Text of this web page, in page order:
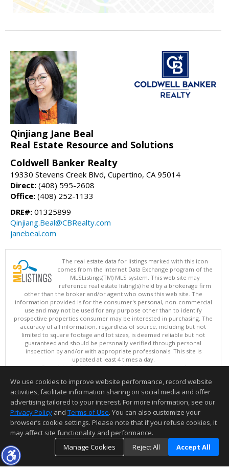
Qinjiang Jane Beal
Real Estate Resource and Solutions
Coldwell Banker Realty
19330 Stevens Creek Blvd, Cupertino, CA 95014
Direct: (408) 595-2608
Office: (408) 252-1133
DRE#: 01325899
Qinjiang.Beal@CBRealty.com
janebeal.com
The real estate data for listings marked with this icon
comes from the Internet Data Exchange program of the
MLSListings(TM) MLS system. This web site may
reference real estate listing(s) held by a brokerage firm
other than the broker and/or agent who owns this web site. The
information provided is for the consumer's personal, non-commercial
use and may not be used for any purpose other than to identify
prospective properties consumer may be interested in purchasing. The
accuracy of all information, regardless of source, including but not
limited to square footage and lot sizes, is deemed reliable but not
guaranteed and should be personally verified through personal
inspection by and/or with appropriate professionals. This site is
updated at least 4 times a day.
Copyright © MLSListings Inc. 2026. All rights reserved
This content last updated on 08/09/2026 04:22 AM.
Information deemed reliable but not guaranteed to be accurate.
We use cookies to improve website performance, record website
activities, facilitate information sharing on social media and offer
advertising tailored to your interest. For more information, see our
Privacy Policy and Terms of Use. You can also customize your
browser’s cookie settings. Please note that if you refuse cookies, it
may affect site functionality and performance.
Manage Cookies
Reject All Accept All